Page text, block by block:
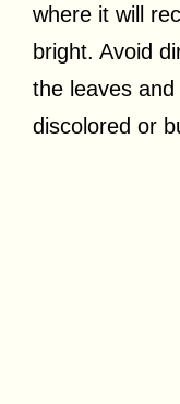
where it will
bright. Avoid
the leaves
discolored or